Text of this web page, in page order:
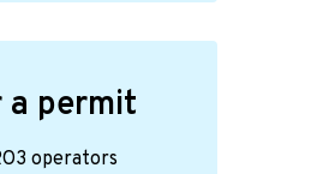
permit
operators